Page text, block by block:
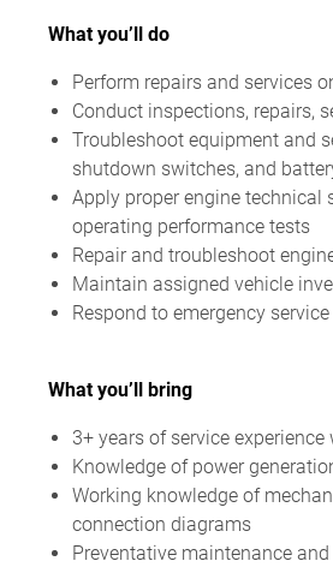
What you’ll do
Perform repairs and services
Conduct inspections, repairs,
Troubleshoot equipment and
shutdown switches, and
Apply proper engine technical
operating performance tests
Repair and troubleshoot
Maintain assigned vehicle
Respond to emergency
What you’ll bring
3+ years of service
Knowledge of power
Working knowledge of
connection diagrams
Preventative maintenance